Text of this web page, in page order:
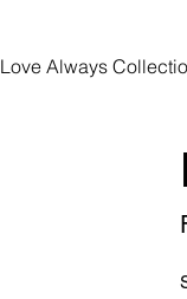
Love Always